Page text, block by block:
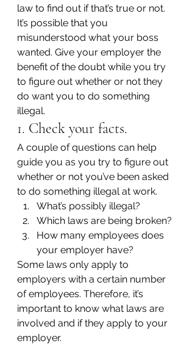
law to find out if that’s true or not.
It’s possible that you
misunderstood what your boss
wanted. Give your employer the
benefit of the doubt while you try
to figure out whether or not they
do want you to do something
illegal.
1. Check your facts.
A couple of questions can help
guide you as you try to figure out
whether or not you’ve been asked
to do something illegal at work.
What’s possibly illegal?
Which laws are being broken?
How many employees does
your employer have?
Some laws only apply to
employers with a certain number
of employees. Therefore, it’s
important to know what laws are
involved and if they apply to your
employer.